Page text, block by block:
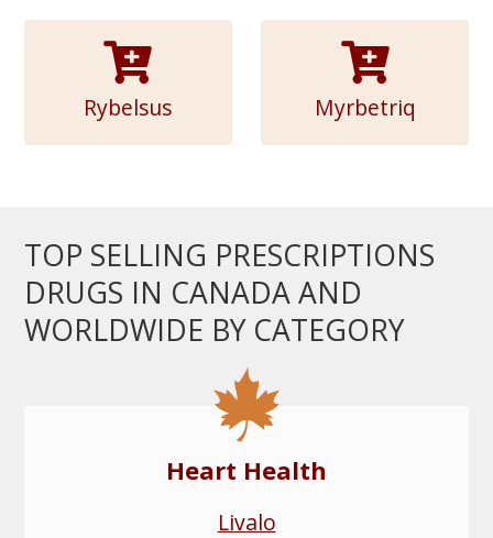
Rybelsus Myrbetriq
TOP SELLING PRESCRIPTIONS
DRUGS IN CANADA AND
WORLDWIDE BY CATEGORY
Heart Health
Livalo